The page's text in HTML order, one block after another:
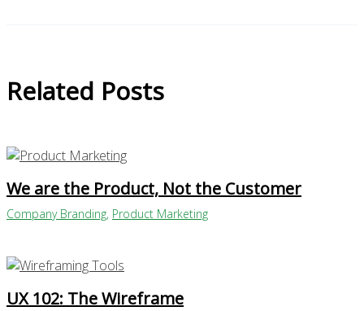
Related Posts
We are the Product, Not the Customer
Company Branding, Product Marketing
UX 102: The Wireframe